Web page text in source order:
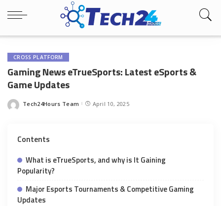
CROSS PLATFORM
Gaming News eTrueSports: Latest eSports &
Game Updates
Posted
Tech24Hours Team April 10, 2025
Contents
What is eTrueSports, and why is It Gaining
Popularity?
Major Esports Tournaments & Competitive Gaming
Updates